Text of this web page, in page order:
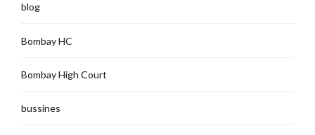
blog
Bombay HC
Bombay High Court
bussines